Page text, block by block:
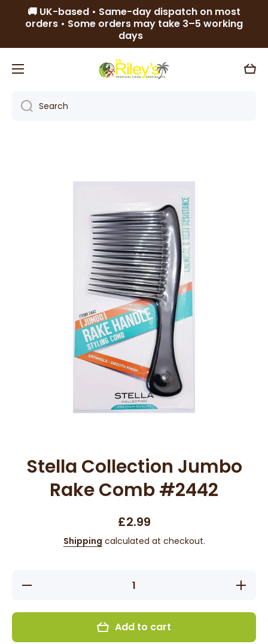
Skip to content
🚚 UK-based • Same-day dispatch on most
orders • Some orders may take 3–5 working
days
Cart
Search
Skip to product information
Stella Collection Jumbo
Rake Comb #2442
£2.99
Shipping calculated at checkout.
Decrease
Increase
quantity
Jumbo
Comb
Add to cart